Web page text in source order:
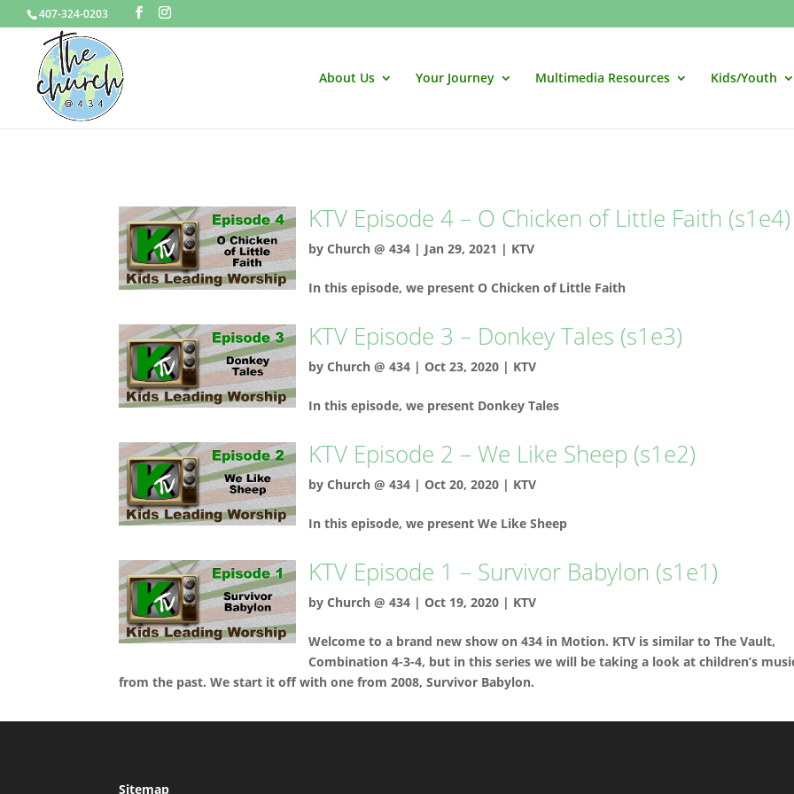
407-324-0203
About Us Your Journey Multimedia Resources Kids/Youth
KTV Episode 4 – O Chicken of Little Faith (s1e4)
byChurch @ 434 | Jan 29, 2021 | KTV
In this episode, we present O Chicken of Little Faith
KTV Episode 3 – Donkey Tales (s1e3)
byChurch @ 434 |Oct 23, 2020 | KTV
In this episode, we present Donkey Tales
KTV Episode 2 – We Like Sheep (s1e2)
byChurch @ 434 |Oct 20, 2020 | KTV
In this episode, we present We Like Sheep
KTV Episode 1 – Survivor Babylon (s1e1)
byChurch @ 434 |Oct 19, 2020 | KTV
Welcome to a brand new show on 434 in Motion. KTV is similar to The Vault,
Combination 4-3-4, but in this series we will be taking a look at children’s
from the past. We start it off with one from 2008, Survivor Babylon.
Sitemap